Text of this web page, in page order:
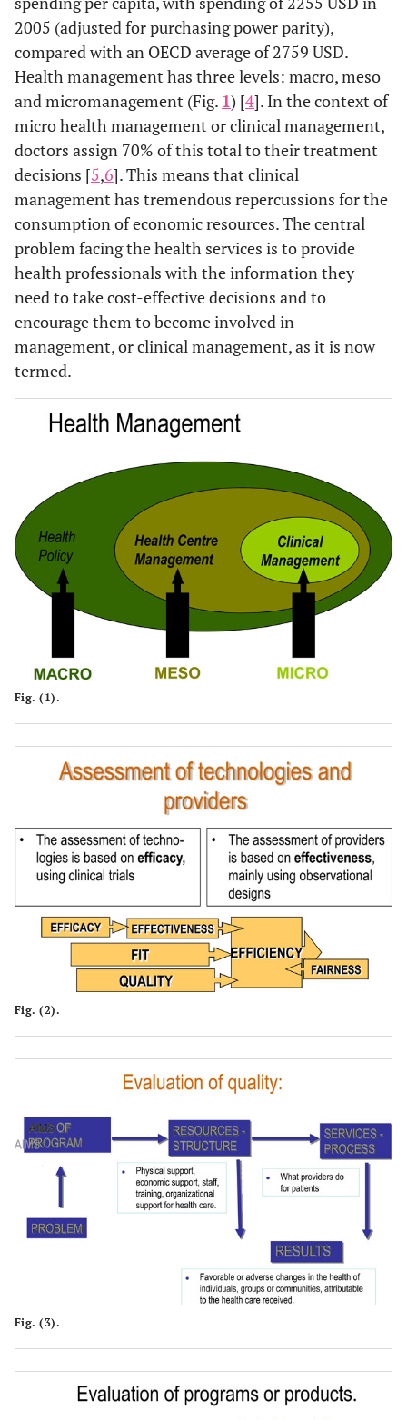
2005 (adjusted for purchasing power parity),
compared with an OECD average of 2759 USD.
Health management has three levels: macro, meso
and micromanagement (Fig. 1) [4]. In the context of
micro health management or clinical management,
doctors assign 70% of this total to their treatment
decisions [5,6]. This means that clinical
management has tremendous repercussions for the
consumption of economic resources. The central
problem facing the health services is to provide
health professionals with the information they
need to take cost-effective decisions and to
encourage them to become involved in
management, or clinical management, as it is now
termed.
Fig. (1).
Fig. (2).
Fig. (3).